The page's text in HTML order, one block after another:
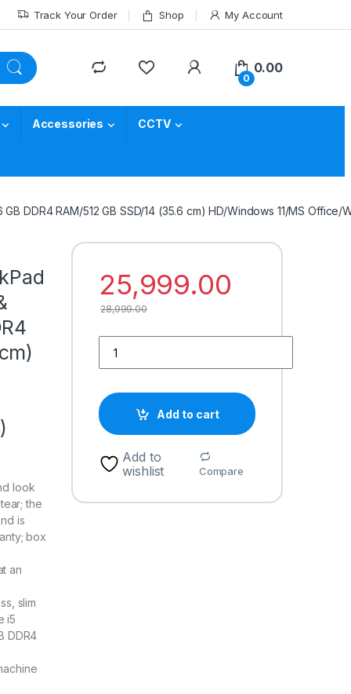
Track Your Order Shop My Account
0
0.00
Accessories CCTV
DDR4 RAM/512 GB SSD/14 (35.6 cm) HD/Windows 11/MS
look
the
is
box
an
slim
i5
DDR4
25,999.00
28,999.00
Add to cart
Add to
wishlist
Compare